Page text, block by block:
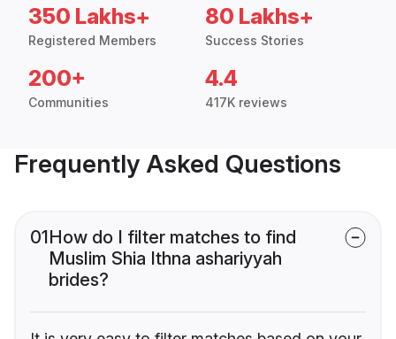
350 Lakhs+
Registered Members
80 Lakhs+
Success Stories
200+
Communities
4.4
417K reviews
Frequently Asked Questions
01How do I filter matches to find
Muslim Shia Ithna ashariyyah
brides?